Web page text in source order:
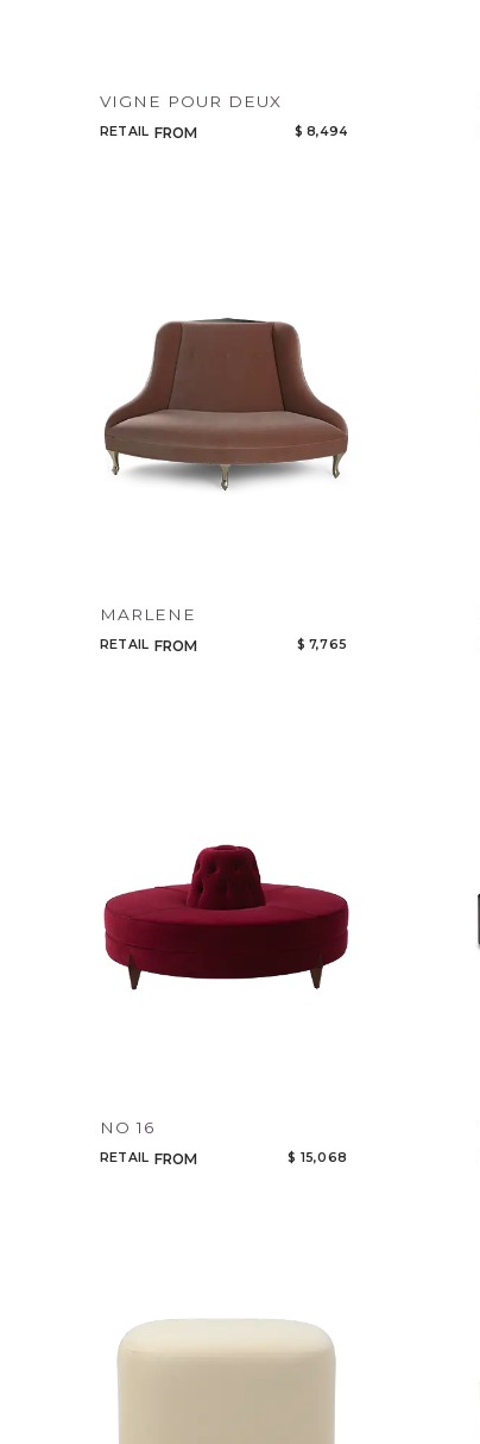
VIGNE POUR DEUX
RETAIL FROM $ 8,494
MARLENE
RETAIL FROM $ 7,765
NO 16
RETAIL FROM $ 15,068